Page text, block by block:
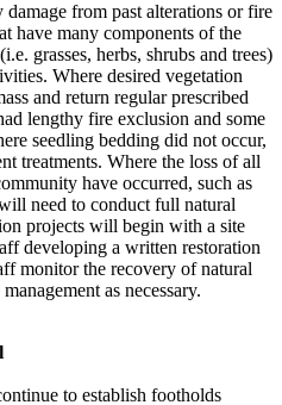
from past alterations or fire
have many components of the
grasses, herbs, shrubs and trees)
Where desired vegetation
and return regular prescribed
lengthy fire exclusion and some
seedling bedding did not occur,
treatments. Where the loss of all
have occurred, such as
need to conduct full natural
projects will begin with a site
developing a written restoration
monitor the recovery of natural
as necessary.
to establish footholds